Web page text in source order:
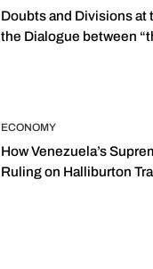
Doubts and Divisions at
the Dialogue between
ECONOMY
How Venezuela’s
Ruling on Halliburton